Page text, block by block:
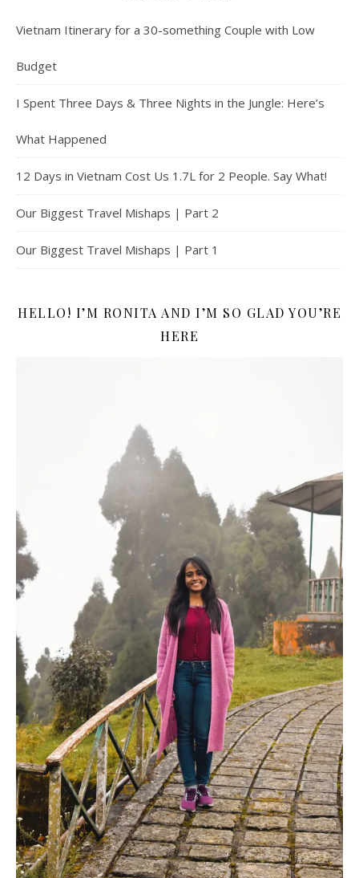
Vietnam Itinerary for a 30-something Couple with Low
Budget
I Spent Three Days & Three Nights in the Jungle: Here’s
What Happened
12 Days in Vietnam Cost Us 1.7L for 2 People. Say What!
Our Biggest Travel Mishaps | Part 2
Our Biggest Travel Mishaps | Part 1
HELLO! I’M RONITA AND I’M SO GLAD YOU’RE
HERE